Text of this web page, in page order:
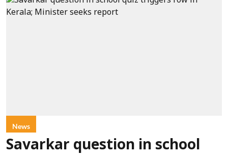
News
Savarkar question in school